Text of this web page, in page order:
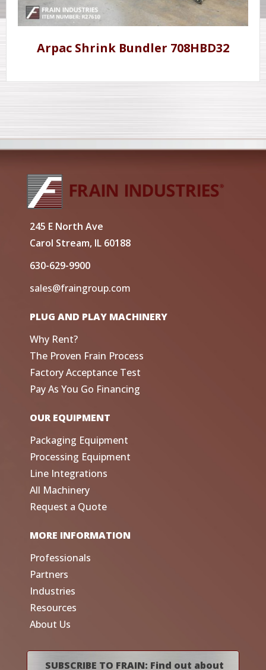
Arpac Shrink Bundler 708HBD32
245 E North Ave
Carol Stream, IL 60188
630-629-9900
sales@fraingroup.com
PLUG AND PLAY MACHINERY
Why Rent?
The Proven Frain Process
Factory Acceptance Test
Pay As You Go Financing
OUR EQUIPMENT
Packaging Equipment
Processing Equipment
Line Integrations
All Machinery
Request a Quote
MORE INFORMATION
Professionals
Partners
Industries
Resources
About Us
SUBSCRIBE TO FRAIN: Find out about